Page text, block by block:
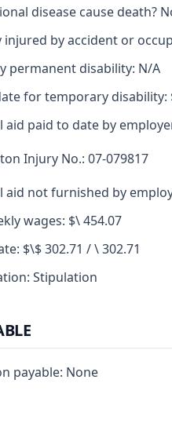
disease cause death?
injured by accident or
permanent disability: N/A
for temporary disability:
aid paid to date by
Injury No.: 07-079817
aid not furnished by
wages: $\ 454.07
$\$ 302.71 / \ 302.71
Stipulation
payable: None